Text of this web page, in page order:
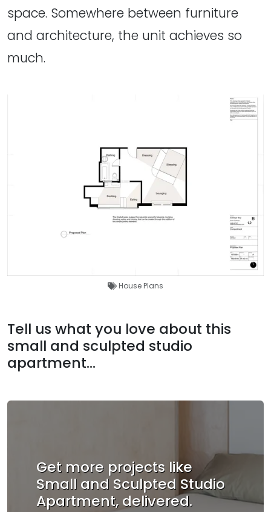
space. Somewhere between furniture
and architecture, the unit achieves so
much.
House Plans
Tell us what you love about this
small and sculpted studio
apartment...
Get more projects like
Small and Sculpted Studio
Apartment, delivered.